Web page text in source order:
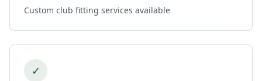
Custom club fitting services available
✓